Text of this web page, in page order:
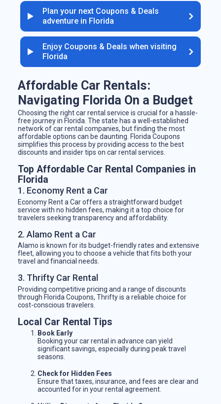
Plan your next Coupons & Deals
adventure in Florida
Enjoy Coupons & Deals when visiting
Florida
Affordable Car Rentals:
Navigating Florida On a Budget
Choosing the right car rental service is crucial for a hassle-
free journey in Florida. The state has a well-established
network of car rental companies, but finding the most
affordable options can be daunting. Florida Coupons
simplifies this process by providing access to the best
discounts and insider tips on car rental services.
Top Affordable Car Rental Companies in
Florida
1. Economy Rent a Car
Economy Rent a Car offers a straightforward budget
service with no hidden fees, making it a top choice for
travelers seeking transparency and affordability.
2. Alamo Rent a Car
Alamo is known for its budget-friendly rates and extensive
fleet, allowing you to choose a vehicle that fits both your
travel and financial needs.
3. Thrifty Car Rental
Providing competitive pricing and a range of discounts
through Florida Coupons, Thrifty is a reliable choice for
cost-conscious travelers.
Local Car Rental Tips
Book Early
Booking your car rental in advance can yield
significant savings, especially during peak travel
seasons.
Check for Hidden Fees
Ensure that taxes, insurance, and fees are clear and
accounted for in your rental agreement.